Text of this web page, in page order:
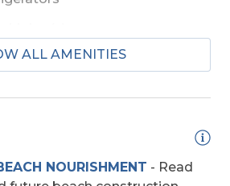
ALL AMENITIES
NOURISHMENT - Read